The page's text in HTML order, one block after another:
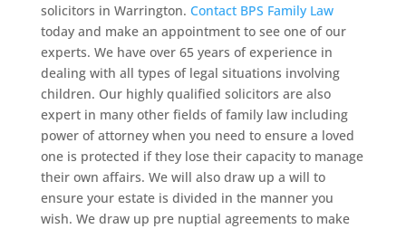
solicitors in Warrington. Contact BPS Family Law
today and make an appointment to see one of our
experts. We have over 65 years of experience in
dealing with all types of legal situations involving
children. Our highly qualified solicitors are also
expert in many other fields of family law including
power of attorney when you need to ensure a loved
one is protected if they lose their capacity to manage
their own affairs. We will also draw up a will to
ensure your estate is divided in the manner you
wish. We draw up pre nuptial agreements to make